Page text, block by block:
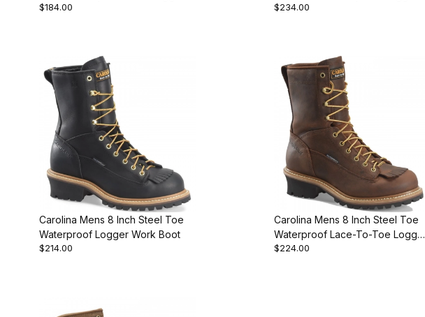
Work Boot
$184.00
Work Boot
$234.00
Carolina Mens 8 Inch Steel Toe
Waterproof Logger Work Boot
$214.00
Carolina Mens 8 Inch Steel Toe
Waterproof Lace-To-Toe Logger
Work Boot
$224.00